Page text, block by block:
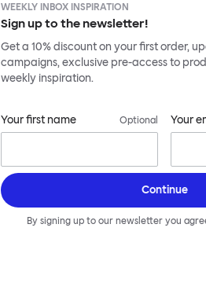
WEEKLY INBOX INSPIRATION
Sign up to the newsletter!
Get a 10% discount on your first order,
campaigns, exclusive pre-access to
weekly inspiration.
Your first name Optional Your
Continue
By signing up to our newsletter you